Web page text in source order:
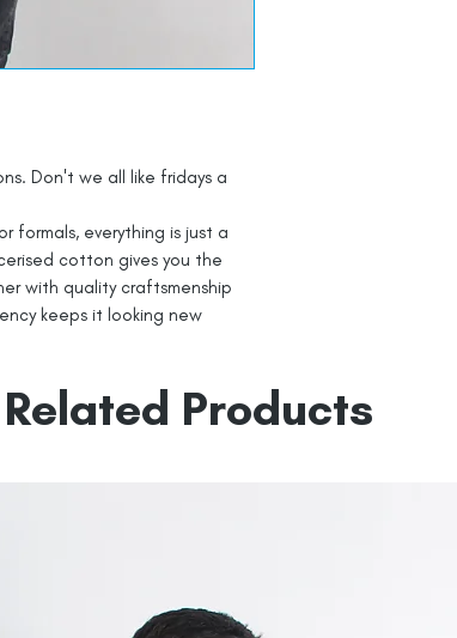
Don't we all like fridays a
formals, everything is just a
cotton gives you the
with quality craftsmenship
keeps it looking new
Related Products